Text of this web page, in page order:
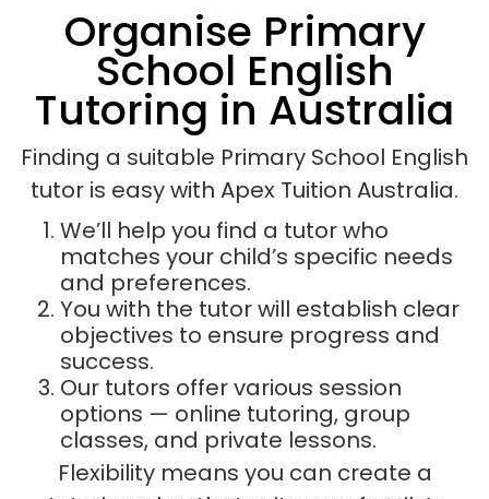
Organise Primary
School English
Tutoring in Australia
Finding a suitable Primary School English
tutor is easy with Apex Tuition Australia.
We’ll help you find a tutor who
matches your child’s specific needs
and preferences.
You with the tutor will establish clear
objectives to ensure progress and
success.
Our tutors offer various session
options — online tutoring, group
classes, and private lessons.
Flexibility means you can create a